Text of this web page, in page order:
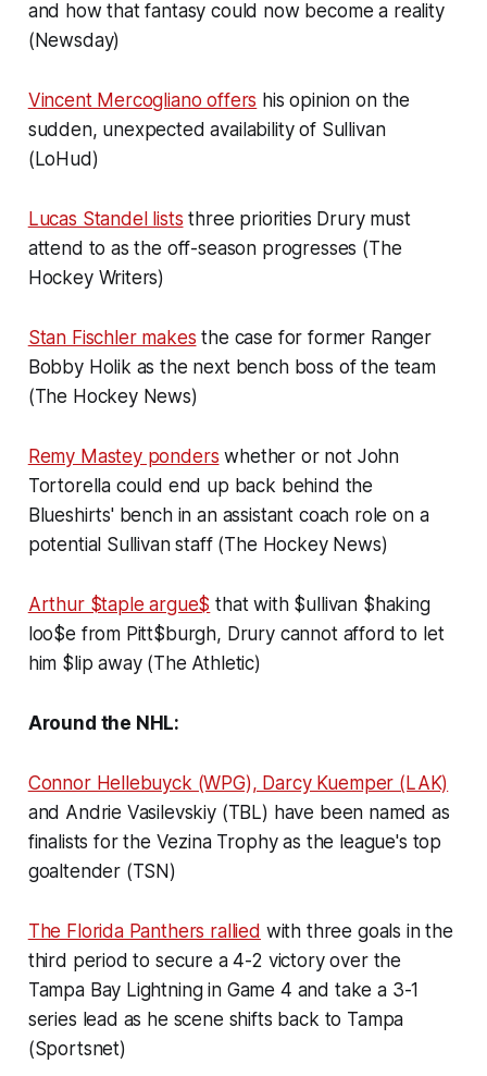
and how that fantasy could now become a reality
(Newsday)
Vincent Mercogliano offers his opinion on the
sudden, unexpected availability of Sullivan
(LoHud)
Lucas Standel lists three priorities Drury must
attend to as the off-season progresses (The
Hockey Writers)
Stan Fischler makes the case for former Ranger
Bobby Holik as the next bench boss of the team
(The Hockey News)
Remy Mastey ponders whether or not John
Tortorella could end up back behind the
Blueshirts' bench in an assistant coach role on a
potential Sullivan staff (The Hockey News)
Arthur $taple argue$ that with $ullivan $haking
loo$e from Pitt$burgh, Drury cannot afford to let
him $lip away (The Athletic)
Around the NHL:
Connor Hellebuyck (WPG), Darcy Kuemper (LAK)
and Andrie Vasilevskiy (TBL) have been named as
finalists for the Vezina Trophy as the league's top
goaltender (TSN)
The Florida Panthers rallied with three goals in the
third period to secure a 4-2 victory over the
Tampa Bay Lightning in Game 4 and take a 3-1
series lead as he scene shifts back to Tampa
(Sportsnet)